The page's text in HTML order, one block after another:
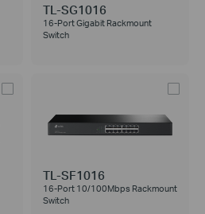
TL-SG1016
16-Port Gigabit Rackmount
Switch
TL-SF1016
16-Port 10/100Mbps Rackmount
Switch